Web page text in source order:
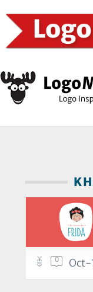
0 Oct-